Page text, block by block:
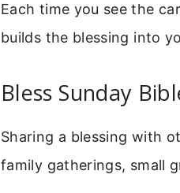
Each time you see the
builds the blessing into
Bless Sunday
Sharing a blessing with
family gatherings, small